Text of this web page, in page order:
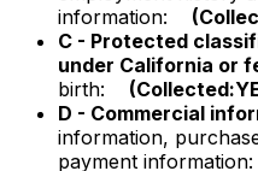
information:
C - Protected
under California or
birth:
D - Commercial
information,
payment